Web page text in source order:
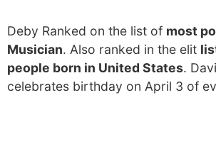
Deby Ranked on the list of most
Musician. Also ranked in the elit
people born in United States.
celebrates birthday on April 3 of